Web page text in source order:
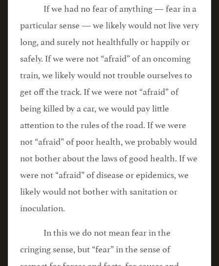
If we had no fear of anything — fear in a
particular sense — we likely would not live very
long, and surely not healthfully or happily or
safely. If we were not “afraid” of an oncoming
train, we likely would not trouble ourselves to
get off the track. If we were not “afraid” of
being killed by a car, we would pay little
attention to the rules of the road. If we were
not “afraid” of poor health, we probably would
not bother about the laws of good health. If we
were not “afraid” of disease or epidemics, we
likely would not bother with sanitation or
inoculation.
In this we do not mean fear in the
cringing sense, but “fear” in the sense of